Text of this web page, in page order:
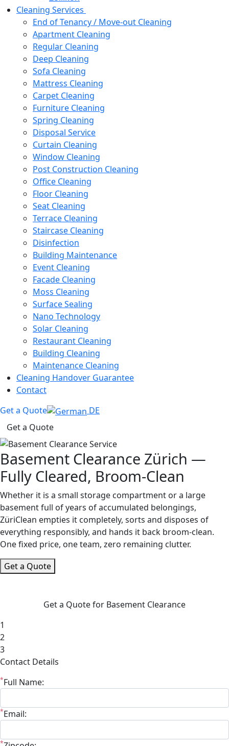
Cleaning Services
End of Tenancy / Move-out Cleaning
Apartment Cleaning
Regular Cleaning
Deep Cleaning
Sofa Cleaning
Mattress Cleaning
Carpet Cleaning
Furniture Cleaning
Spring Cleaning
Disposal Service
Curtain Cleaning
Window Cleaning
Post Construction Cleaning
Office Cleaning
Floor Cleaning
Seat Cleaning
Terrace Cleaning
Staircase Cleaning
Disinfection
Building Maintenance
Event Cleaning
Facade Cleaning
Moss Cleaning
Surface Sealing
Nano Technology
Solar Cleaning
Restaurant Cleaning
Building Cleaning
Maintenance Cleaning
Cleaning Handover Guarantee
Contact
Get a Quote
DE
Get a Quote
Basement Clearance Zürich —
Fully Cleared, Broom-Clean
Whether it is a small storage compartment or a large
basement full of years of accumulated belongings,
ZüriClean empties it completely, sorts and disposes of
everything responsibly, and hands it back broom-clean.
One fixed price, one team, zero remaining clutter.
Get a Quote
Get a Quote for Basement Clearance
1
2
3
Contact Details
* Full Name:
*Email:
*